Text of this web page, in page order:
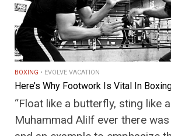
BOXING EVOLVE VACATION
Here’s Why Footwork Is Vital In
“Float like a butterfly, sting like a
Muhammad AliIf ever there